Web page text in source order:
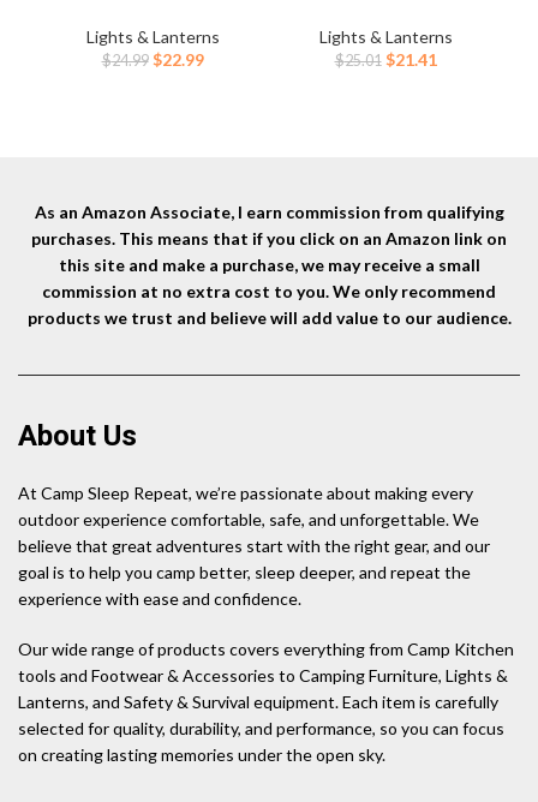
3600 mAh, Strap Included
Portable Bright Camping Light
Lights & Lanterns
$24.99 Original
$22.99Current
Essentials, Survival Kit and
Gear, Hurricane Preparedness
Lights & Lanterns
$25.01 Original
$21.41
As an Amazon Associate, I earn commission from qualifying
purchases. This means that if you click on an Amazon link on
this site and make a purchase, we may receive a small
commission at no extra cost to you. We only recommend
products we trust and believe will add value to our audience.
About Us
At Camp Sleep Repeat, we’re passionate about making every
outdoor experience comfortable, safe, and unforgettable. We
believe that great adventures start with the right gear, and our
goal is to help you camp better, sleep deeper, and repeat the
experience with ease and confidence.
Our wide range of products covers everything from Camp Kitchen
tools and Footwear & Accessories to Camping Furniture, Lights &
Lanterns, and Safety & Survival equipment. Each item is carefully
selected for quality, durability, and performance, so you can focus
on creating lasting memories under the open sky.